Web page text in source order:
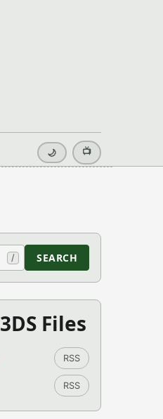
🌙 📺
/ SEARCH
Files
RSS
RSS